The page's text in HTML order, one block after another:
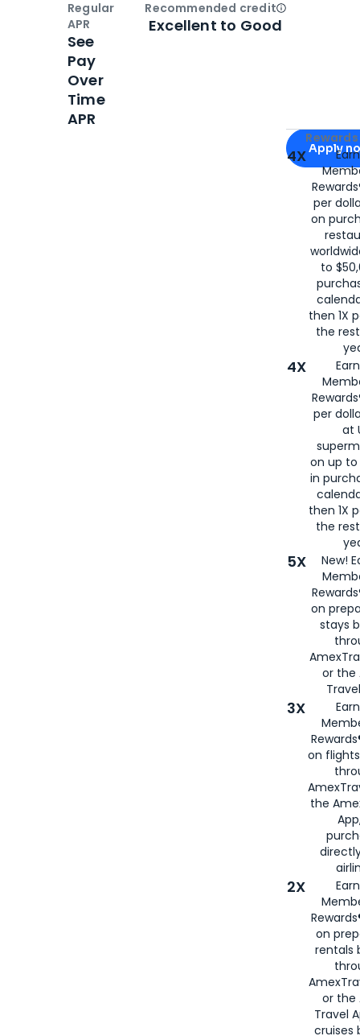
Apply for
Apply
4X
per
on
to
then 1X
the
4X
per
at
on up to
in
then 1X
the
5X
New!
on
stays
or the
3X
on
the
2X
on
rentals
or the
Travel
cruises
Regular
APR
See
Pay
Over
Time
APR
Recommended creditOpen
Excellent to Good